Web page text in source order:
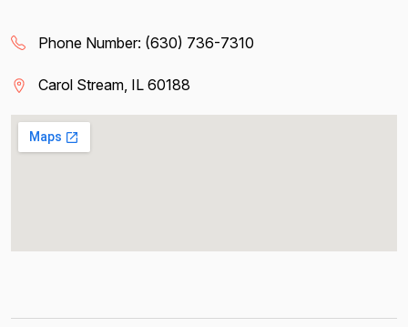
Phone Number: (630) 736-7310
Carol Stream, IL 60188